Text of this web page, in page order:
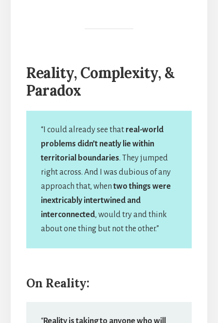
Reality, Complexity, &
Paradox
“I could already see that real-world
problems didn’t neatly lie within
territorial boundaries. They jumped
right across. And I was dubious of any
approach that, when two things were
inextricably intertwined and
interconnected, would try and think
about one thing but not the other.”
On Reality:
“Reality is taking to anyone who will